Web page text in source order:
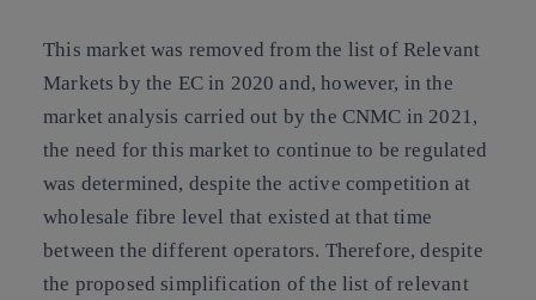
This market was removed from the list of Relevant
Markets by the EC in 2020 and, however, in the
market analysis carried out by the CNMC in 2021,
the need for this market to continue to be regulated
was determined, despite the active competition at
wholesale fibre level that existed at that time
between the different operators. Therefore, despite
the proposed simplification of the list of relevant